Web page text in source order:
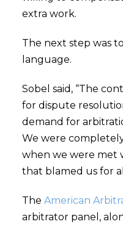
extra work.
The next step was
language.
Sobel said, “The
for dispute
demand for
We were
when we were met
that blamed us for
The American
arbitrator panel,